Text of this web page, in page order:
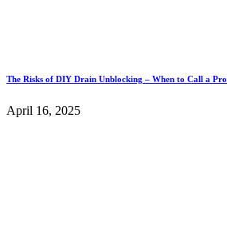
The Risks of DIY Drain Unblocking – When to Call a Pro
April 16, 2025